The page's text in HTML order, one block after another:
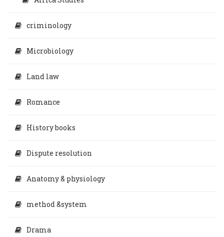
criminology
Microbiology
Land law
Romance
History books
Dispute resolution
Anatomy & physiology
method &system
Drama